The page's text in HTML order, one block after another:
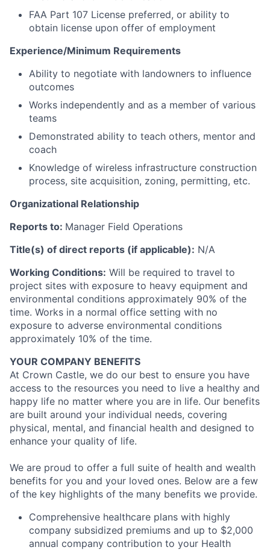
FAA Part 107 License preferred, or ability to
obtain license upon offer of employment
Experience/Minimum Requirements
Ability to negotiate with landowners to influence
outcomes
Works independently and as a member of various
teams
Demonstrated ability to teach others, mentor and
coach
Knowledge of wireless infrastructure construction
process, site acquisition, zoning, permitting, etc.
Organizational Relationship
Reports to: Manager Field Operations
Title(s) of direct reports (if applicable): N/A
Working Conditions: Will be required to travel to
project sites with exposure to heavy equipment and
environmental conditions approximately 90% of the
time. Works in a normal office setting with no
exposure to adverse environmental conditions
approximately 10% of the time.
YOUR COMPANY BENEFITS
At Crown Castle, we do our best to ensure you have
access to the resources you need to live a healthy and
happy life no matter where you are in life. Our benefits
are built around your individual needs, covering
physical, mental, and financial health and designed to
enhance your quality of life.
We are proud to offer a full suite of health and wealth
benefits for you and your loved ones. Below are a few
of the key highlights of the many benefits we provide.
Comprehensive healthcare plans with highly
company subsidized premiums and up to $2,000
annual company contribution to your Health